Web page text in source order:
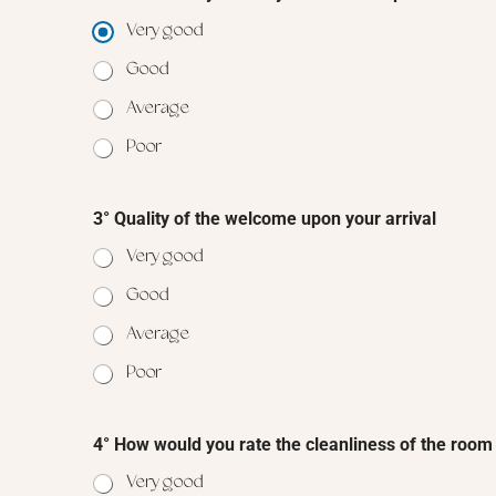
Very good
Good
Average
Poor
3° Quality of the welcome upon your arrival
Very good
Good
Average
Poor
4° How would you rate the cleanliness of the room
Very good